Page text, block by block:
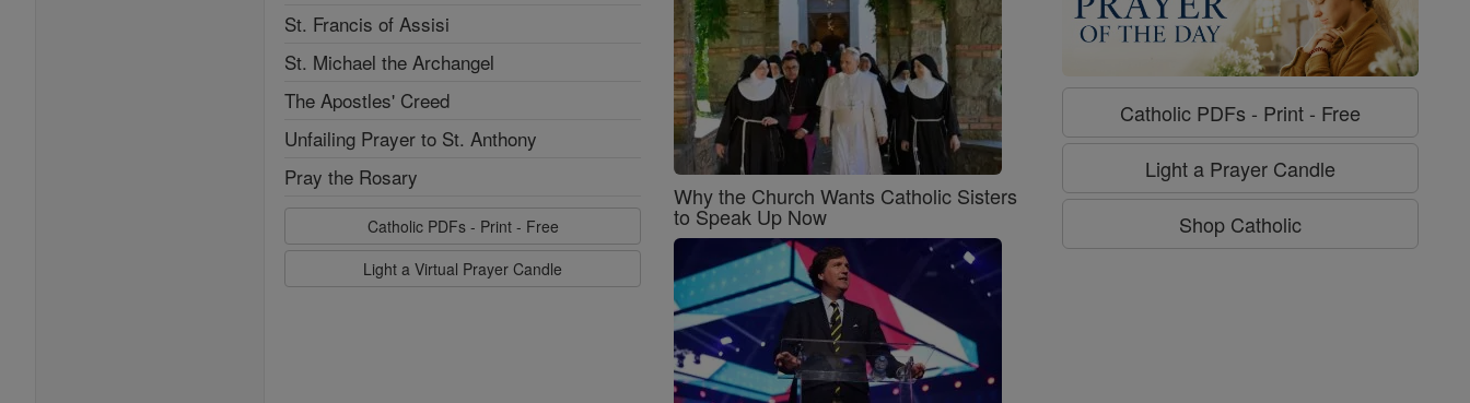
St. Francis of Assisi
St. Michael the Archangel
The Apostles' Creed
Unfailing Prayer to St. Anthony
Pray the Rosary
Catholic PDFs - Print - Free
Light a Virtual Prayer Candle
Why the Church Wants Catholic Sisters
to Speak Up Now
Catholic PDFs - Print - Free
Light a Prayer Candle
Shop Catholic